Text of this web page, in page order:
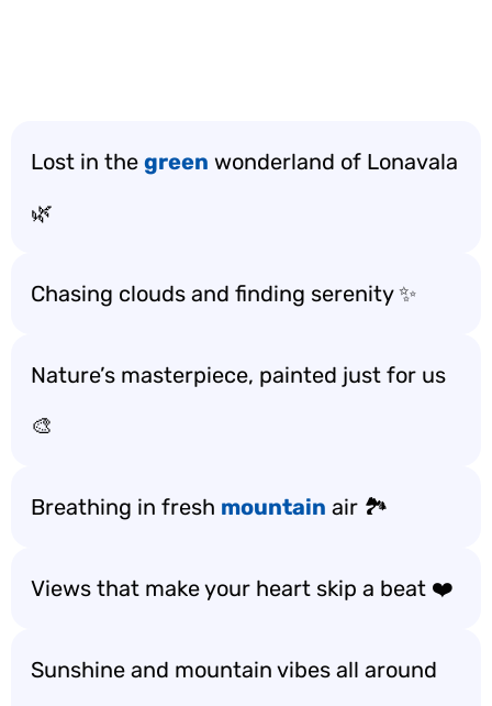
Lost in the green wonderland of Lonavala
🌿
Chasing clouds and finding serenity ✨
Nature’s masterpiece, painted just for us
🎨
Breathing in fresh mountain air 🏞️
Views that make your heart skip a beat ❤️
Sunshine and mountain vibes all around